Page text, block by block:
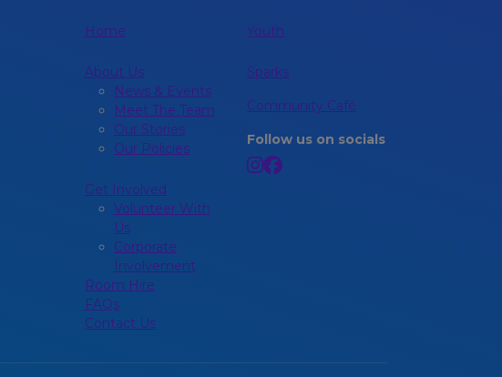
Home
About Us
News & Events
Meet The Team
Our Stories
Our Policies
Get Involved
Volunteer With
Us
Corporate
Involvement
Room Hire
FAQs
Contact Us
Youth
Sparks
Community Café
Follow us on socials